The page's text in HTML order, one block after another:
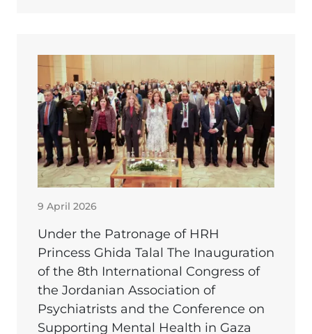
9 April 2026
Under the Patronage of HRH
Princess Ghida Talal The Inauguration
of the 8th International Congress of
the Jordanian Association of
Psychiatrists and the Conference on
Supporting Mental Health in Gaza